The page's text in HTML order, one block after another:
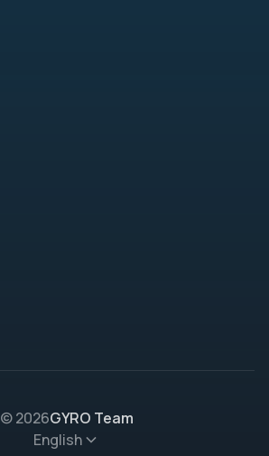
© 2026GYRO Team
English